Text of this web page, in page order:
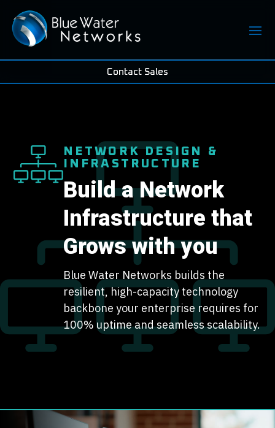
Contact Sales
NETWORK DESIGN &
INFRASTRUCTURE
Build a Network
Infrastructure that
Grows with you
Blue Water Networks builds the
resilient, high-capacity technology
backbone your enterprise requires for
100% uptime and seamless scalability.